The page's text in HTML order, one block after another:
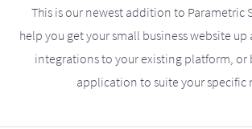
This is our newest addition to Parametric
help you get your small business website
integrations to your existing platform, or
application to suite your specific